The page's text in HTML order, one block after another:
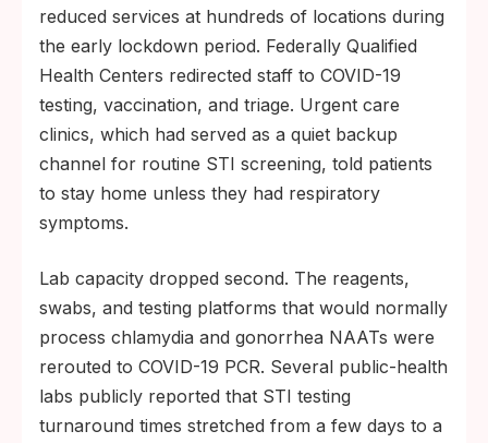
reduced services at hundreds of locations during
the early lockdown period. Federally Qualified
Health Centers redirected staff to COVID-19
testing, vaccination, and triage. Urgent care
clinics, which had served as a quiet backup
channel for routine STI screening, told patients
to stay home unless they had respiratory
symptoms.
Lab capacity dropped second. The reagents,
swabs, and testing platforms that would normally
process chlamydia and gonorrhea NAATs were
rerouted to COVID-19 PCR. Several public-health
labs publicly reported that STI testing
turnaround times stretched from a few days to a